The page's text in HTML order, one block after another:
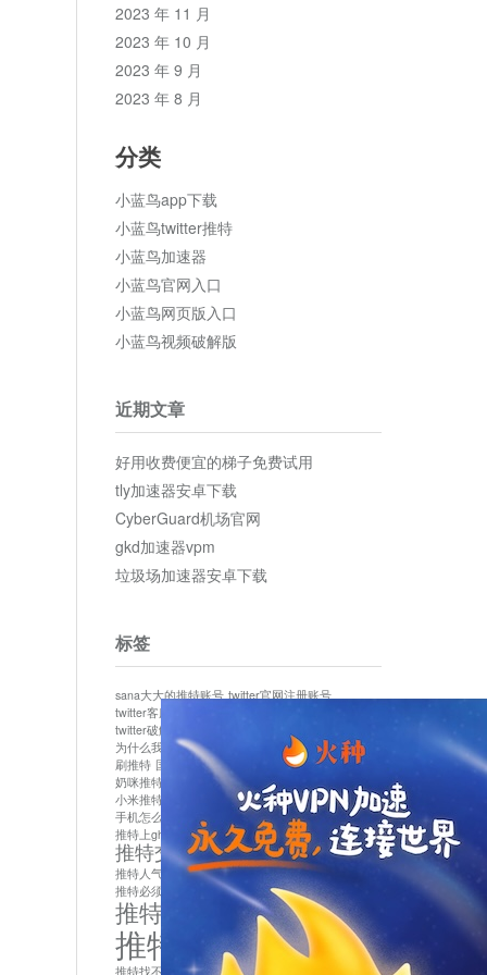
2023 年 11 月
2023 年 10 月
2023 年 9 月
2023 年 8 月
分类
小蓝鸟app下载
小蓝鸟twitter推特
小蓝鸟加速器
小蓝鸟官网入口
小蓝鸟网页版入口
小蓝鸟视频破解版
近期文章
好用收费便宜的梯子免费试用
tly加速器安卓下载
CyberGuard机场官网
gkd加速器vpm
垃圾场加速器安卓下载
标签
sana大大的推特账号 twitter官网注册账号
twitter客服
twitter破解版下载
为什么我推特无法保存设置
作者sana推特是什么
刷推特 国内为什么不能用twitter 国内能用twitter吗
奶咪推特
如何找回推特密码
小米推特闪退是怎么回事 怎么看推特上的视频
手机怎么注册推特账号
推特devil
推特上ghs的女博主
推特交友软件app下载
推特人气萌货小蔡头喵喵喵 推特实名制
推特必须用外网吗
推特怎么取消关联手机号
推特怎么看敏感内容苹果
推特找不到账号 推特注册必须要手机号